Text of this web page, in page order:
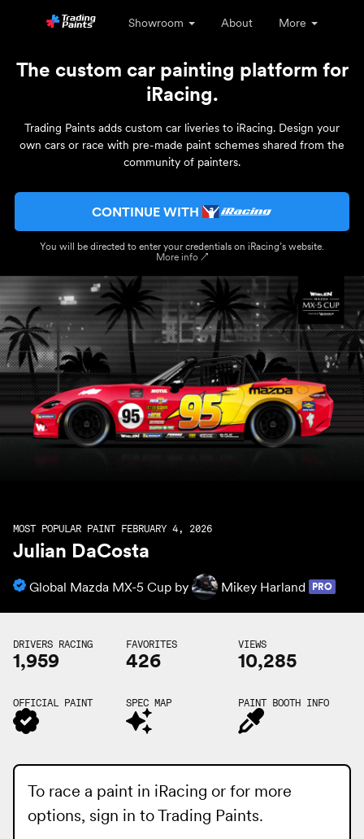
Showroom About More
The custom car painting platform for
iRacing.
Trading Paints adds custom car liveries to iRacing. Design your
own cars or race with pre-made paint schemes shared from the
community of painters.
CONTINUE WITH
You will be directed to enter your credentials on iRacing’s website.
More info ↗
MOST POPULAR PAINT FEBRUARY 4, 2026
Julian DaCosta
Global Mazda MX-5 Cup by Mikey Harland PRO
DRIVERS RACING
1,959
FAVORITES
426
VIEWS
10,285
OFFICIAL PAINT SPEC MAP PAINT BOOTH INFO
To race a paint in iRacing or for more
options, sign in toTrading Paints.